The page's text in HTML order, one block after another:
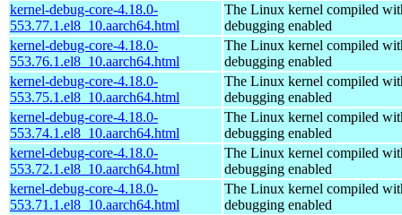
kernel-debug-core-4.18.0-
553.77.1.el8_10.aarch64.html
The Linux kernel compiled
debugging enabled
kernel-debug-core-4.18.0-
553.76.1.el8_10.aarch64.html
The Linux kernel compiled
debugging enabled
kernel-debug-core-4.18.0-
553.75.1.el8_10.aarch64.html
The Linux kernel compiled
debugging enabled
kernel-debug-core-4.18.0-
553.74.1.el8_10.aarch64.html
The Linux kernel compiled
debugging enabled
kernel-debug-core-4.18.0-
553.72.1.el8_10.aarch64.html
The Linux kernel compiled
debugging enabled
kernel-debug-core-4.18.0-
553.71.1.el8_10.aarch64.html
The Linux kernel compiled
debugging enabled